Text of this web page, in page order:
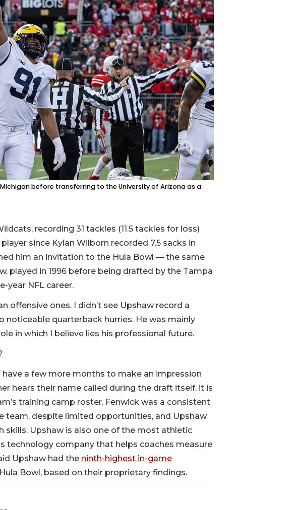
before transferring to the University of Arizona as a
recording 31 tackles (11.5 tackles for loss)
since Kylan Wilborn recorded 7.5 sacks in
him an invitation to the Hula Bowl — the same
played in 1996 before being drafted by the Tampa
year NFL career.
offensive ones. I didn’t see Upshaw record a
noticeable quarterback hurries. He was mainly
in which I believe lies his professional future.
have a few more months to make an impression
hears their name called during the draft itself, it is
training camp roster. Fenwick was a consistent
team, despite limited opportunities, and Upshaw
skills. Upshaw is also one of the most athletic
technology company that helps coaches measure
Upshaw had the ninth-highest in-game
Bowl, based on their proprietary findings.